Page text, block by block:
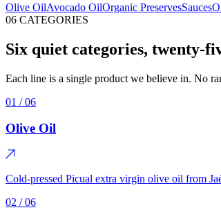
Olive OilAvocado OilOrganic PreservesSauces
06 CATEGORIES
Six quiet categories, twenty-
Each line is a single product we believe in. No
01 / 06
Olive Oil
Cold-pressed Picual extra virgin olive oil from
02 / 06